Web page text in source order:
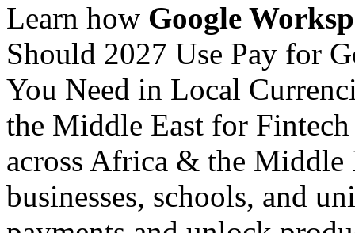
Learn how Google
Should 2027 Use Pay for
You Need in Local
the Middle East for
across Africa & the Middle
businesses, schools, and